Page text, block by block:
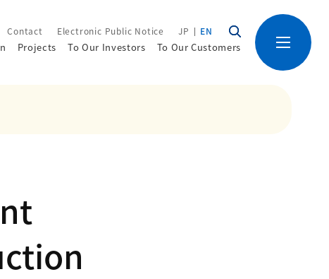
Contact Electronic Public Notice JP EN
Projects To Our Investors To Our Customers